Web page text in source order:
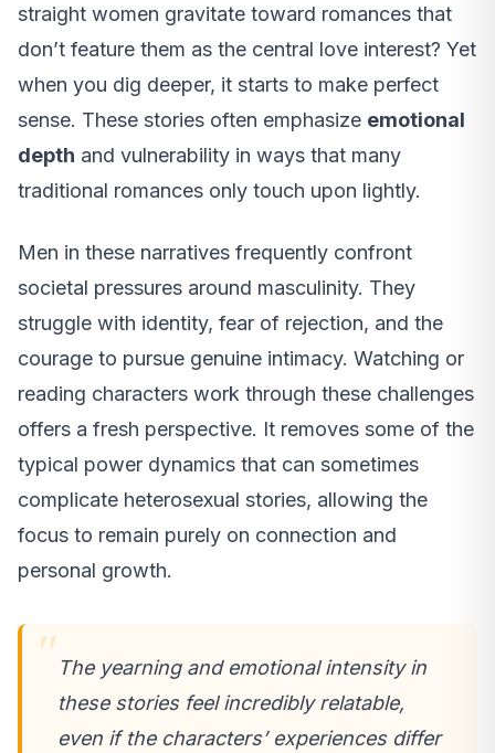
straight women gravitate toward romances that
don’t feature them as the central love interest? Yet
when you dig deeper, it starts to make perfect
sense. These stories often emphasize emotional
depth and vulnerability in ways that many
traditional romances only touch upon lightly.
Men in these narratives frequently confront
societal pressures around masculinity. They
struggle with identity, fear of rejection, and the
courage to pursue genuine intimacy. Watching or
reading characters work through these challenges
offers a fresh perspective. It removes some of the
typical power dynamics that can sometimes
complicate heterosexual stories, allowing the
focus to remain purely on connection and
personal growth.
The yearning and emotional intensity in
these stories feel incredibly relatable,
even if the characters’ experiences differ